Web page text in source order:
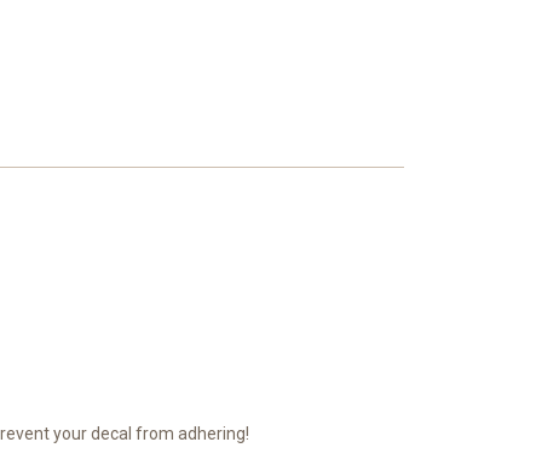
your decal from adhering!